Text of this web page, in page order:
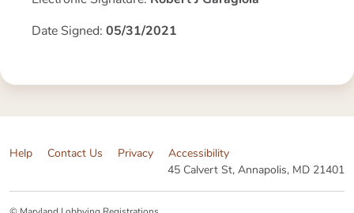
Date Signed: 05/31/2021
Help Contact Us Privacy
Accessibility
45 Calvert St, Annapolis, MD 21401